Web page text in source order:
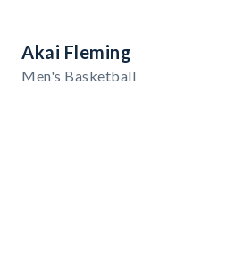
Akai Fleming
Men's Basketball